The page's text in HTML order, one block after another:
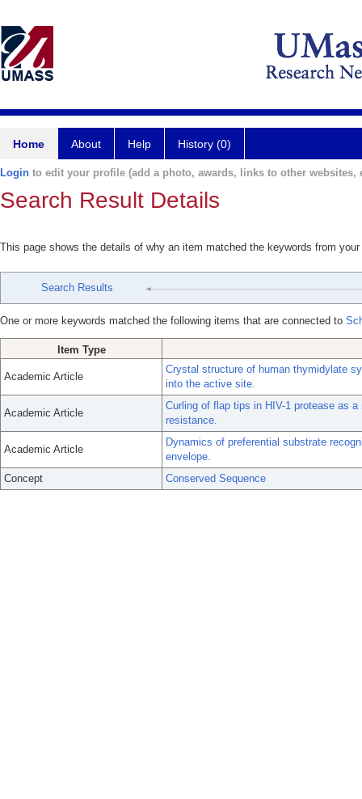
Home About Help History (0)
Login to edit your profile (add a photo, awards, links to other websites,
Search Result Details
This page shows the details of why an item matched the keywords from
Search Results
One or more keywords matched the following items that are connected to
Item Type
Academic Article
Crystal structure of human thymidylate
into the active site.
Academic Article
Curling of flap tips in HIV-1 protease as
resistance.
Academic Article
Dynamics of preferential substrate
envelope.
Concept
Conserved Sequence